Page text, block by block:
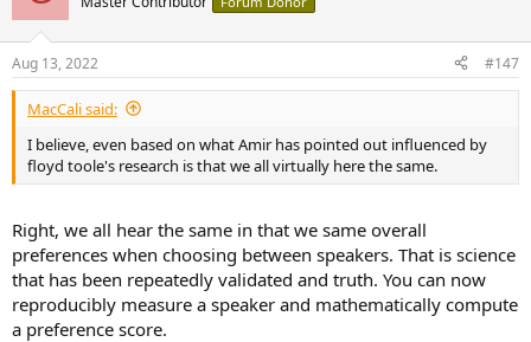
talent. Doesn’t change the fact that I like the song and it makes
sense for me to play it back on the system I enjoy the most.
Aug 13, 2022 #147
MacCali said:
I believe, even based on what Amir has pointed out influenced by
floyd toole's research is that we all virtually here the same.
Right, we all hear the same in that we same overall
preferences when choosing between speakers. That is science
that has been repeatedly validated and truth. You can now
reproducibly measure a speaker and mathematically compute
a preference score.